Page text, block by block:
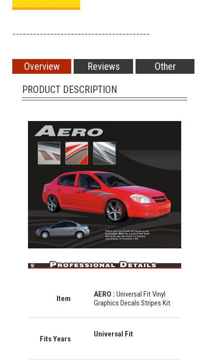
Overview Reviews
Other
PRODUCT DESCRIPTION
Item AERO : Universal Fit Vinyl
Graphics Decals Stripes Kit
Fits Years
Universal Fit